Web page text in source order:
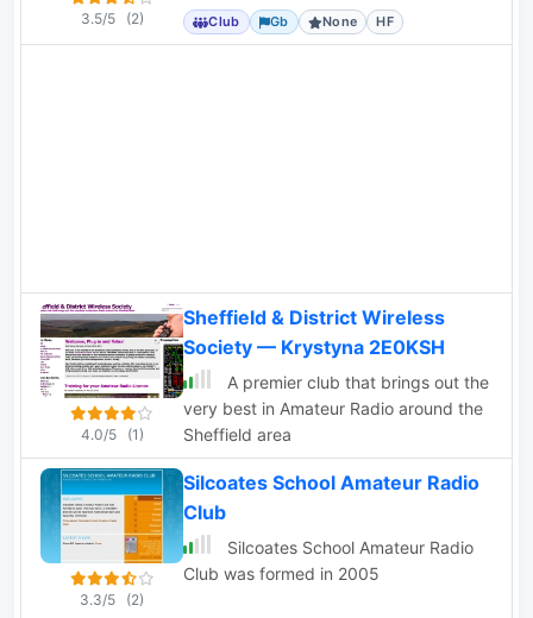
3.5/5 (2)
radio and computing topics.
Club Gb None HF
4.0/5 (1)
Sheffield & District Wireless
Society — Krystyna 2E0KSH
A premier club that brings out the
very best in Amateur Radio around the
Sheffield area
3.3/5 (2)
Silcoates School Amateur Radio
Club
Silcoates School Amateur Radio
Club was formed in 2005